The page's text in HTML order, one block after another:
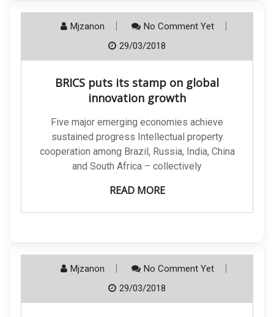
Mjzanon
No Comment Yet
29/03/2018
BRICS puts its stamp on global
innovation growth
Five major emerging economies achieve
sustained progress Intellectual property
cooperation among Brazil, Russia, India, China
and South Africa – collectively
READ MORE
Mjzanon
No Comment Yet
29/03/2018